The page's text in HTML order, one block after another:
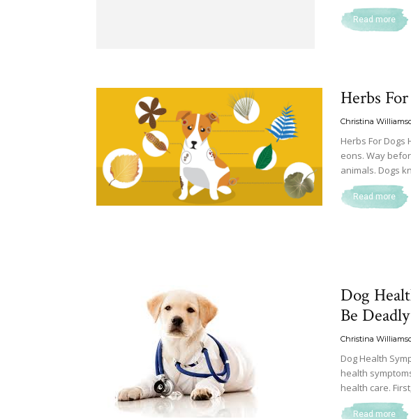
Read more
Herbs
Christina
Herbs For
eons. Way
animals. Dogs
Read more
Dog
Be Deadly
Christina
Dog Health
health
health care.
Read more